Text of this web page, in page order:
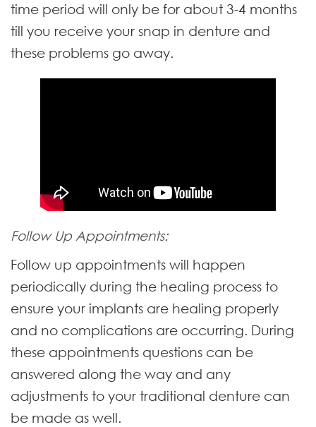
time period will only be for about 3-4 months
till you receive your snap in denture and
these problems go away.
Follow Up Appointments:
Follow up appointments will happen
periodically during the healing process to
ensure your implants are healing properly
and no complications are occurring. During
these appointments questions can be
answered along the way and any
adjustments to your traditional denture can
be made as well.